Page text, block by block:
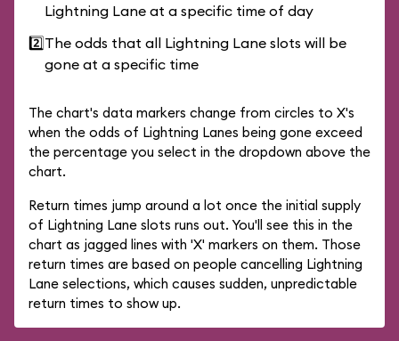
Lightning Lane at a specific time of day
2️⃣The odds that all Lightning Lane slots will be
gone at a specific time
The chart's data markers change from circles to X's
when the odds of Lightning Lanes being gone exceed
the percentage you select in the dropdown above the
chart.
Return times jump around a lot once the initial supply
of Lightning Lane slots runs out. You'll see this in the
chart as jagged lines with 'X' markers on them. Those
return times are based on people cancelling Lightning
Lane selections, which causes sudden, unpredictable
return times to show up.